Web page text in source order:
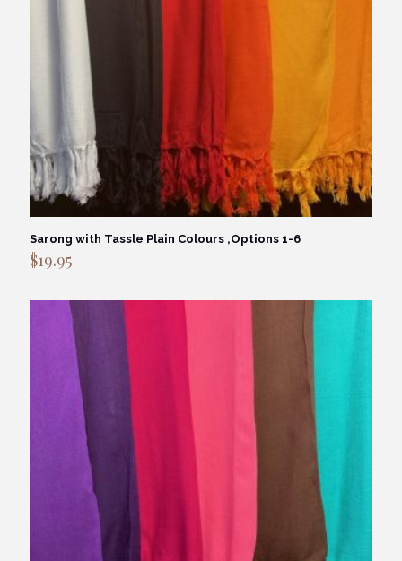
Sarong with Tassle Plain Colours ,Options 1-6
$19.95